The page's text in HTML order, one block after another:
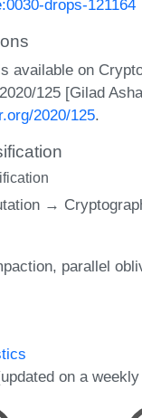
drops-121164
available on
125 [Gilad
2020/125.
→
parallel
on a